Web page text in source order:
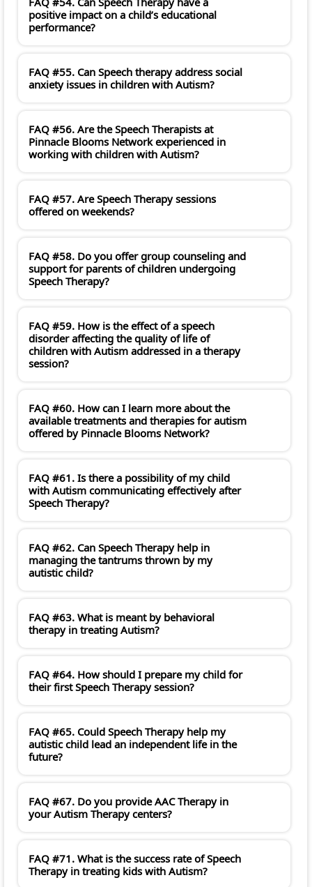
positive impact on a child’s educational
performance?
FAQ #55. Can Speech therapy address social
anxiety issues in children with Autism?
FAQ #56. Are the Speech Therapists at
Pinnacle Blooms Network experienced in
working with children with Autism?
FAQ #57. Are Speech Therapy sessions
offered on weekends?
FAQ #58. Do you offer group counseling and
support for parents of children undergoing
Speech Therapy?
FAQ #59. How is the effect of a speech
disorder affecting the quality of life of
children with Autism addressed in a therapy
session?
FAQ #60. How can I learn more about the
available treatments and therapies for autism
offered by Pinnacle Blooms Network?
FAQ #61. Is there a possibility of my child
with Autism communicating effectively after
Speech Therapy?
FAQ #62. Can Speech Therapy help in
managing the tantrums thrown by my
autistic child?
FAQ #63. What is meant by behavioral
therapy in treating Autism?
FAQ #64. How should I prepare my child for
their first Speech Therapy session?
FAQ #65. Could Speech Therapy help my
autistic child lead an independent life in the
future?
FAQ #67. Do you provide AAC Therapy in
your Autism Therapy centers?
FAQ #71. What is the success rate of Speech
Therapy in treating kids with Autism?